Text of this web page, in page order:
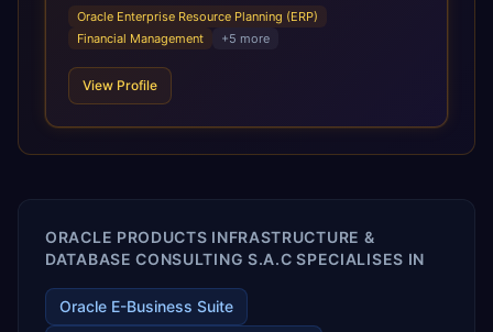
modern, unified cloud architecture that allows for
infrastructural scale, rapid standardization of business
requirements, and accelerated adoption of ERP
technologies. For organizations leveraging the power and
scale of Oracle Fusion, Trevera’s leading methodologies
releases ROI over the short and long terms. Trevera
Oracle Enterprise Resource Planning (ERP)
Financial Management
+5 more
View Profile
ORACLE PRODUCTS INFRASTRUCTURE &
DATABASE CONSULTING S.A.C SPECIALISES IN
Oracle E-Business Suite